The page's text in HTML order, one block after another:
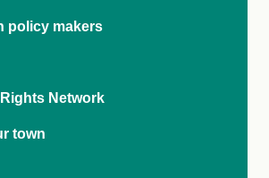
policy makers
Network
town